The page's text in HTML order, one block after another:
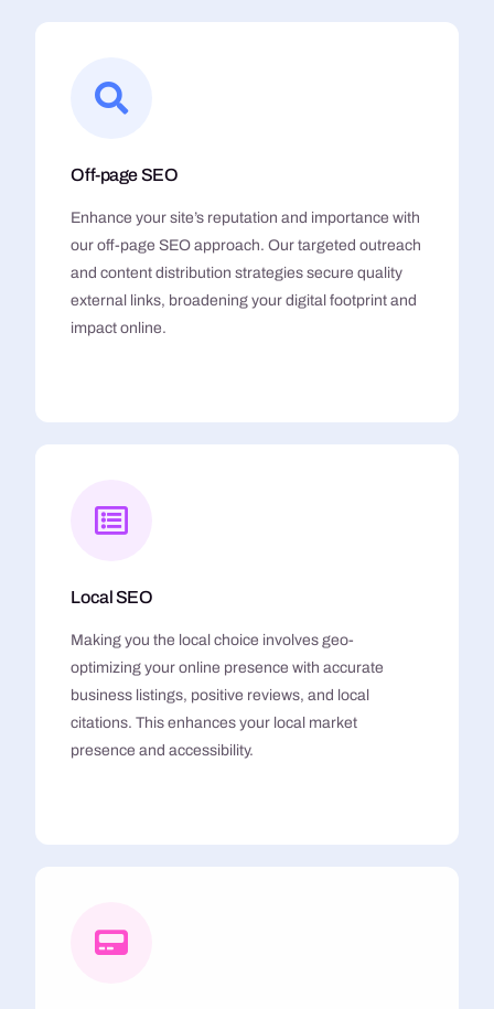
Off-page SEO
Enhance your site’s reputation and importance with
our off-page SEO approach. Our targeted outreach
and content distribution strategies secure quality
external links, broadening your digital footprint and
impact online.
Local SEO
Making you the local choice involves geo-
optimizing your online presence with accurate
business listings, positive reviews, and local
citations. This enhances your local market
presence and accessibility.